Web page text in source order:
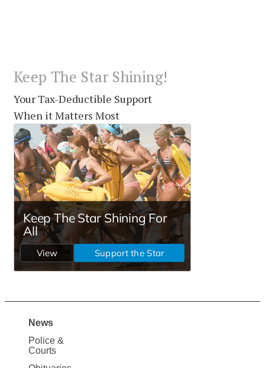
Keep The Star Shining!
Your Tax-Deductible Support
When it Matters Most
Site
Map
News
Police &
Courts